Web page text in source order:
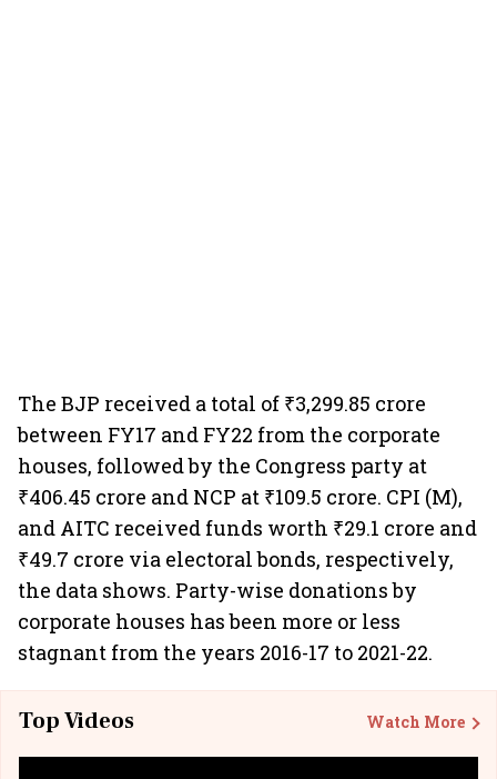
The BJP received a total of ₹3,299.85 crore
between FY17 and FY22 from the corporate
houses, followed by the Congress party at
₹406.45 crore and NCP at ₹109.5 crore. CPI (M),
and AITC received funds worth ₹29.1 crore and
₹49.7 crore via electoral bonds, respectively,
the data shows. Party-wise donations by
corporate houses has been more or less
stagnant from the years 2016-17 to 2021-22.
Top Videos Watch More